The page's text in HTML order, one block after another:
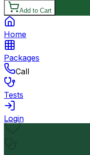
Add to Cart
Home
Packages
Call
Tests
Login